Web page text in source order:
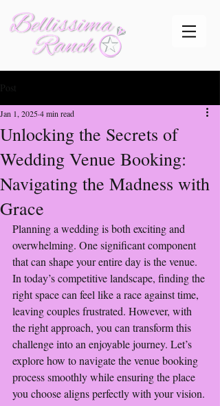
Post
Unlocking the Secrets of
Wedding Venue Booking:
Navigating the Madness with
Grace
Jan 1, 20254 min read
Planning a wedding is both exciting and
overwhelming. One significant component
that can shape your entire day is the venue.
In today’s competitive landscape, finding the
right space can feel like a race against time,
leaving couples frustrated. However, with
the right approach, you can transform this
challenge into an enjoyable journey. Let’s
explore how to navigate the venue booking
process smoothly while ensuring the place
you choose aligns perfectly with your vision.